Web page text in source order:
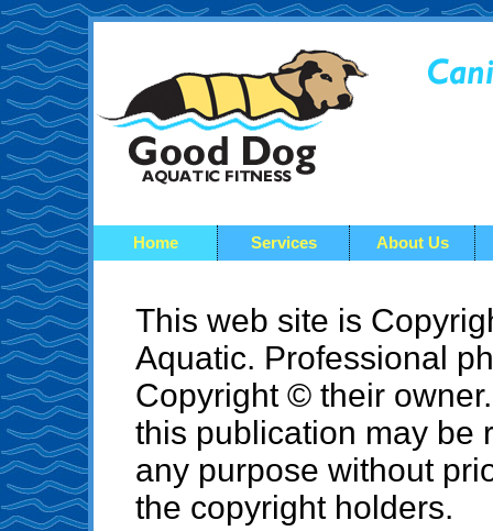
Home Services About Us
This web site is
Aquatic. Professional
Copyright © their
this publication may be
any purpose without
the copyright holders.